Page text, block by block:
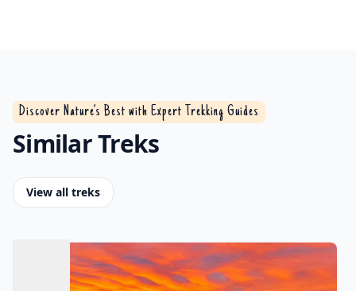
Discover Nature’s Best with Expert Trekking Guides
Similar Treks
View all treks